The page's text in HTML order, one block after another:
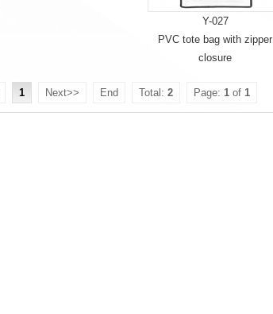
Y-027
PVC tote bag with zipper
closure
1 Next>> End Total: 2 Page: 1 of 1